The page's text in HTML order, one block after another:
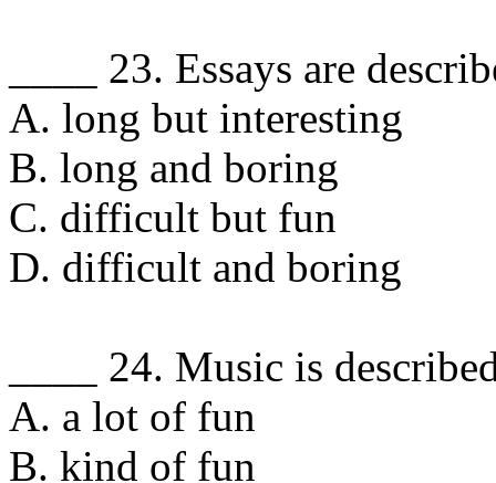
____ 23. Essays are
A. long but interesting
B. long and boring
C. difficult but fun
D. difficult and boring
____ 24. Music is
A. a lot of fun
B. kind of fun